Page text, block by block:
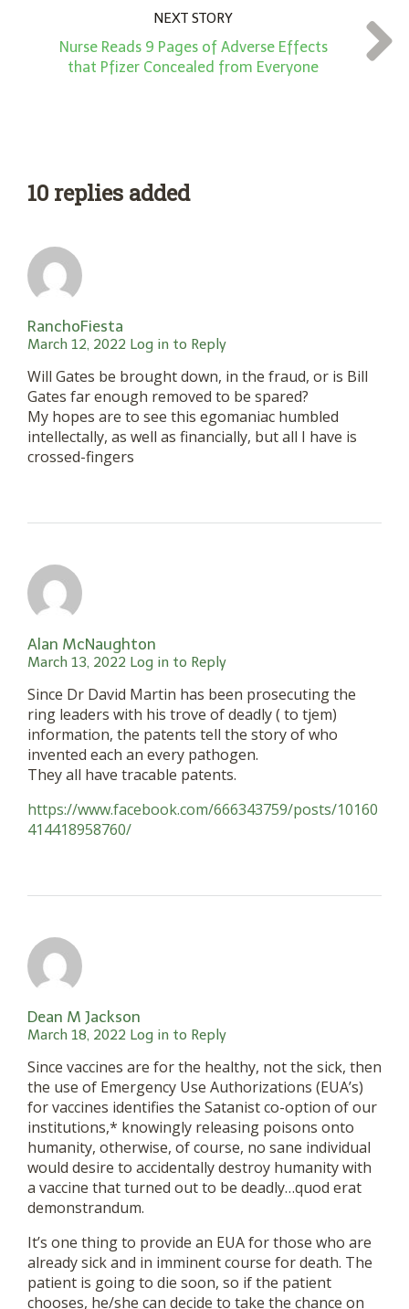
NEXT STORY
Nurse Reads 9 Pages of Adverse Effects
that Pfizer Concealed from Everyone
10 replies added
RanchoFiesta
March 12, 2022 Log in to Reply
Will Gates be brought down, in the fraud, or is Bill
Gates far enough removed to be spared?
My hopes are to see this egomaniac humbled
intellectally, as well as financially, but all I have is
crossed-fingers
Alan McNaughton
March 13, 2022 Log in to Reply
Since Dr David Martin has been prosecuting the
ring leaders with his trove of deadly ( to tjem)
information, the patents tell the story of who
invented each an every pathogen.
They all have tracable patents.
https://www.facebook.com/666343759/posts/10160
414418958760/
Dean M Jackson
March 18, 2022 Log in to Reply
Since vaccines are for the healthy, not the sick, then
the use of Emergency Use Authorizations (EUA’s)
for vaccines identifies the Satanist co-option of our
institutions,* knowingly releasing poisons onto
humanity, otherwise, of course, no sane individual
would desire to accidentally destroy humanity with
a vaccine that turned out to be deadly…quod erat
demonstrandum.
It’s one thing to provide an EUA for those who are
already sick and in imminent course for death. The
patient is going to die soon, so if the patient
chooses, he/she can decide to take the chance on